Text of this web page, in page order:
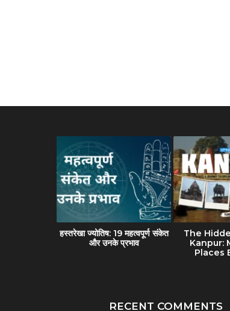
हस्तरेखा ज्योतिष: 19 महत्वपूर्ण संकेत
और उनके प्रभाव
The
Kanpur:
Places
RECENT COMMENTS